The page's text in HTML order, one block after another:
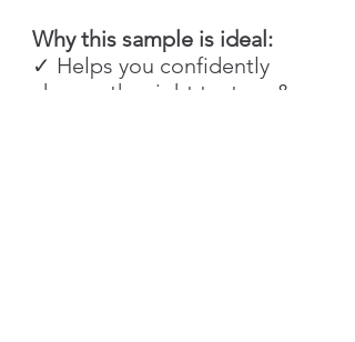
Why this sample is ideal:
✓ Helps you confidently
choose the right texture &